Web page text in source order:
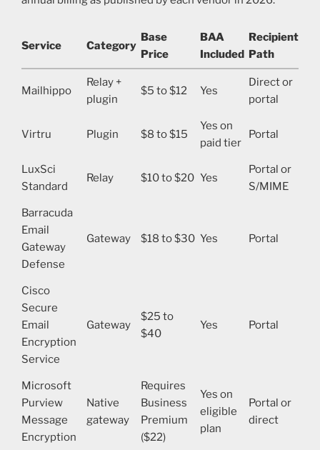
Service Category
Base
Price
BAA
Included
Recipient
Path
Mailhippo
Relay +
plugin
$5 to $12 Yes
Direct or
portal
Virtru Plugin $8 to $15
Yes on
paid tier
Portal
LuxSci
Standard
Relay $10 to $20 Yes
Portal or
S/MIME
Barracuda
Email
Gateway
Defense
Gateway $18 to $30 Yes Portal
Cisco
Secure
Email
Encryption
Service
Gateway
$25 to
$40
Yes Portal
Microsoft
Purview
Message
Encryption
Native
gateway
Requires
Business
Premium
($22)
Yes on
eligible
plan
Portal or
direct